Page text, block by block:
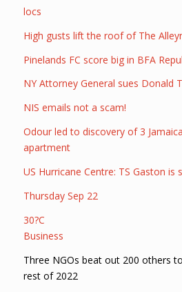
locs
High gusts lift the roof of The
Pinelands FC score big in BFA
NY Attorney General sues Donald
NIS emails not a scam!
Odour led to discovery of 3
apartment
US Hurricane Centre: TS Gaston is
Thursday Sep 22
30?C
Business
Three NGOs beat out 200 others
rest of 2022